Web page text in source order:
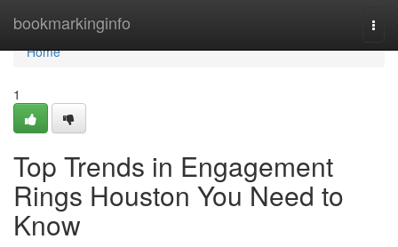
bookmarkinginfo
Home
Home
1
Top Trends in Engagement
Rings Houston You Need to
Know